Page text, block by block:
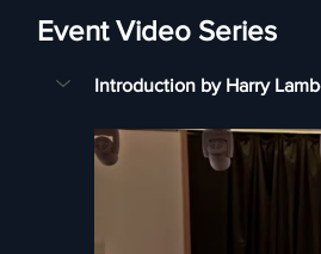
Event Video Series
Introduction by Harry